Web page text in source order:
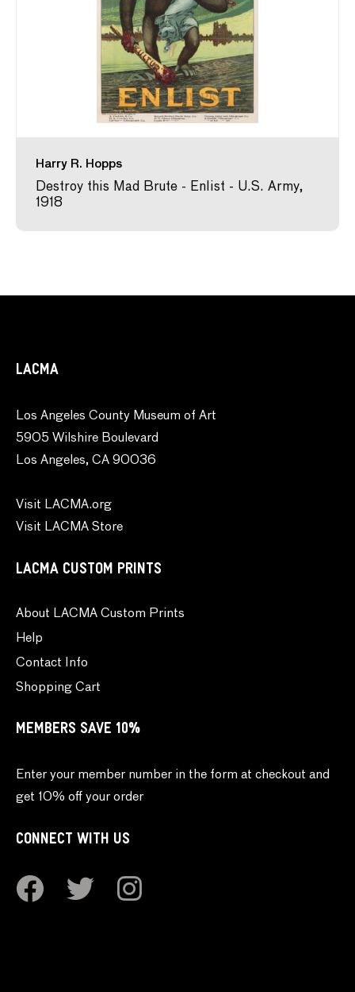
Harry R. Hopps
Destroy this Mad Brute - Enlist - U.S. Army,
1918
LACMA
Los Angeles County Museum of Art
5905 Wilshire Boulevard
Los Angeles, CA 90036
Visit LACMA.org
Visit LACMA Store
LACMA CUSTOM PRINTS
About LACMA Custom Prints
Help
Contact Info
Shopping Cart
MEMBERS SAVE 10%
Enter your member number in the form at checkout and
get 10% off your order
CONNECT WITH US